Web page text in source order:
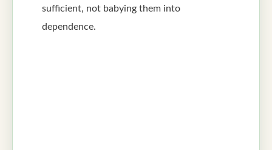
sufficient, not babying them into
dependence.